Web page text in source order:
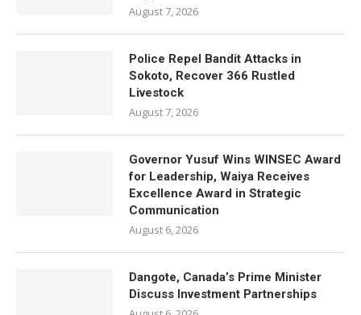
August 7, 2026
Police Repel Bandit Attacks in
Sokoto, Recover 366 Rustled
Livestock
August 7, 2026
Governor Yusuf Wins WINSEC Award
for Leadership, Waiya Receives
Excellence Award in Strategic
Communication
August 6, 2026
Dangote, Canada’s Prime Minister
Discuss Investment Partnerships